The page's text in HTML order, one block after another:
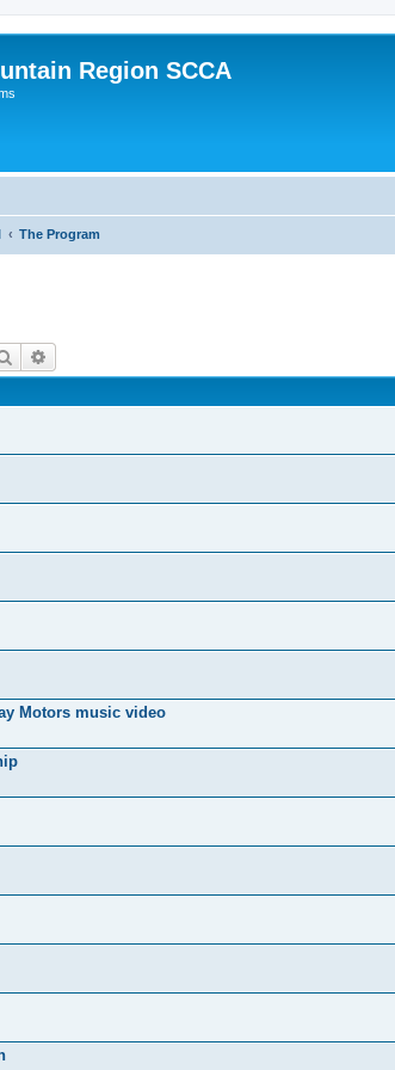
Region SCCA
The Program
Search
Motors music video